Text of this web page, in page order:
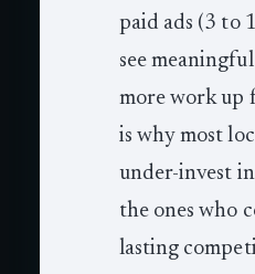
paid ads (3 to
see
more work up
is why most
under-invest
the ones who
lasting